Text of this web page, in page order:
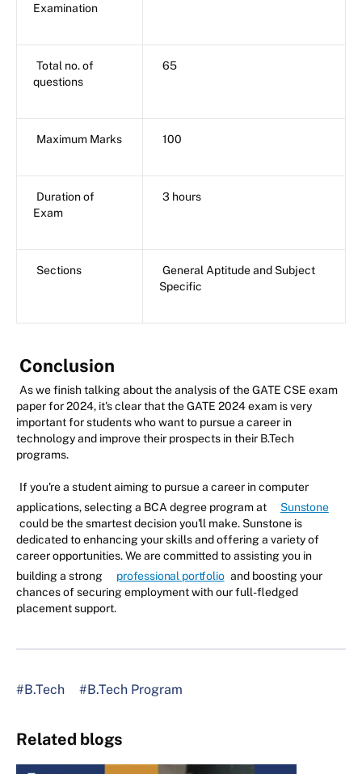
Examination
Total no. of
questions
65
Maximum Marks 100
Duration of
Exam
3 hours
Sections
General Aptitude and Subject
Specific
Conclusion
As we finish talking about the analysis of the GATE CSE exam
paper for 2024, it's clear that the GATE 2024 exam is very
important for students who want to pursue a career in
technology and improve their prospects in their B.Tech
programs.
If you're a student aiming to pursue a career in computer
applications, selecting a BCA degree program at
Sunstone
could be the smartest decision you'll make. Sunstone is
dedicated to enhancing your skills and offering a variety of
career opportunities. We are committed to assisting you in
building a strong
professional portfolio and boosting your
chances of securing employment with our full-fledged
placement support.
#B.Tech #B.Tech Program
Related blogs